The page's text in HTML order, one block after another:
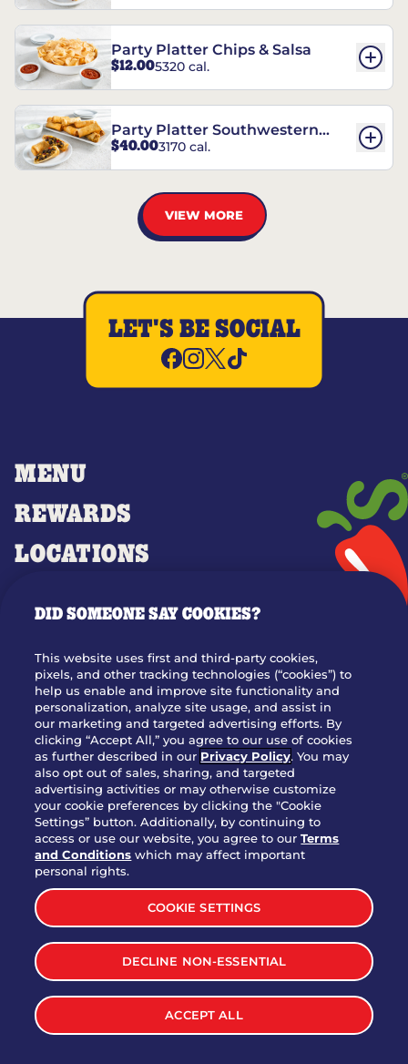
Party Platter Chips & Salsa
$12.005320 cal.
Party Platter Southwestern
Eggrolls - 12 Count
$40.003170 cal.
VIEW MORE
MENU
REWARDS
LOCATIONS
OUR STORY
WHO WE ARE
JOIN OUR TEAM
FRANCHISING
NUTRITION INFO
SITE FEEDBACK
GET IN TOUCH
Download Our App For Rewards
TERMS & CONDITIONS
WEB ACCESSIBILITY
PRIVACY POLICY
LET'S BE SOCIAL
DID SOMEONE SAY COOKIES?
This website uses first and third-party cookies,
pixels, and other tracking technologies (“cookies”) to
help us enable and improve site functionality and
personalization, analyze site usage, and assist in
our marketing and targeted advertising efforts. By
clicking “Accept All,” you agree to our use of cookies
as further described in our Privacy Policy. You may
also opt out of sales, sharing, and targeted
advertising activities or may otherwise customize
your cookie preferences by clicking the "Cookie
Settings” button. Additionally, by continuing to
access or use our website, you agree to ourTerms
and Conditions which may affect important
personal rights.
COOKIE SETTINGS
DECLINE NON-ESSENTIAL
ACCEPT ALL